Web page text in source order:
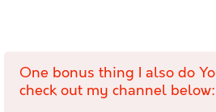
One bonus thing I also do
check out my channel below: